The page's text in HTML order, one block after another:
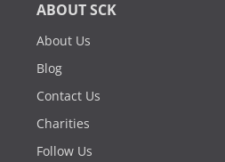
ABOUT SCK
About Us
Blog
Contact Us
Charities
Follow Us